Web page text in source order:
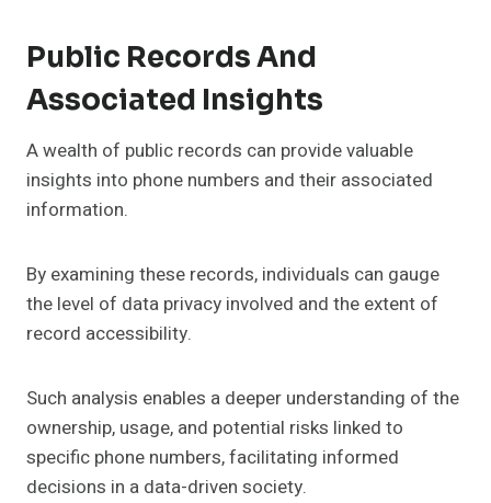
Public Records And
Associated Insights
A wealth of public records can provide valuable
insights into phone numbers and their associated
information.
By examining these records, individuals can gauge
the level of data privacy involved and the extent of
record accessibility.
Such analysis enables a deeper understanding of the
ownership, usage, and potential risks linked to
specific phone numbers, facilitating informed
decisions in a data-driven society.